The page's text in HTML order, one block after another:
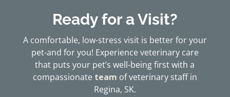
Ready for a Visit?
A comfortable, low-stress visit is better for your
pet-and for you! Experience veterinary care
that puts your pet’s well-being first with a
compassionate team of veterinary staff in
Regina, SK.